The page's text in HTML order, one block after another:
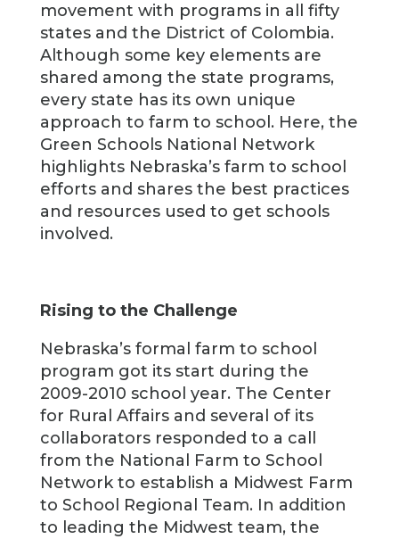
movement with programs in all fifty
states and the District of Colombia.
Although some key elements are
shared among the state programs,
every state has its own unique
approach to farm to school. Here, the
Green Schools National Network
highlights Nebraska’s farm to school
efforts and shares the best practices
and resources used to get schools
involved.
Rising to the Challenge
Nebraska’s formal farm to school
program got its start during the
2009-2010 school year. The Center
for Rural Affairs and several of its
collaborators responded to a call
from the National Farm to School
Network to establish a Midwest Farm
to School Regional Team. In addition
to leading the Midwest team, the